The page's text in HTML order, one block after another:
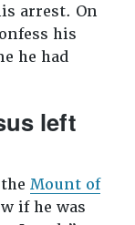
arrest. On
his
he had
left
Mount of
if he was